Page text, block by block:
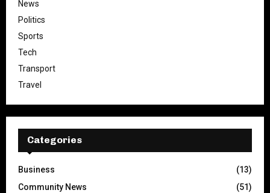
News
Politics
Sports
Tech
Transport
Travel
Categories
Business
(13)
Community News
(51)